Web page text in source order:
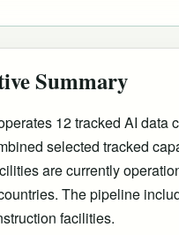
Summary
12 tracked AI data
selected tracked
are currently
. The pipeline
facilities.